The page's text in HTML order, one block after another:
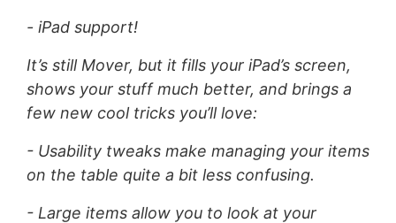
- iPad support!
It’s still Mover, but it fills your iPad’s screen,
shows your stuff much better, and brings a
few new cool tricks you’ll love:
- Usability tweaks make managing your items
on the table quite a bit less confusing.
- Large items allow you to look at your